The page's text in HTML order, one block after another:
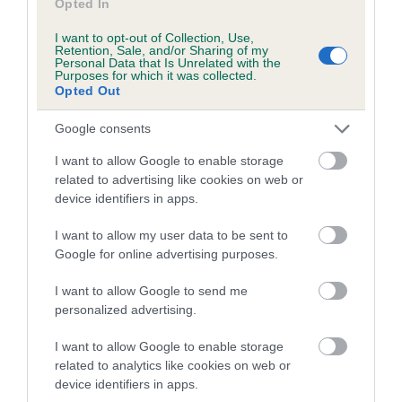
Opted In
I want to opt-out of Collection, Use,
Retention, Sale, and/or Sharing of my
Personal Data that Is Unrelated with the
Purposes for which it was collected.
Opted Out
Google consents
I want to allow Google to enable storage
related to advertising like cookies on web or
device identifiers in apps.
I want to allow my user data to be sent to
Google for online advertising purposes.
I want to allow Google to send me
personalized advertising.
I want to allow Google to enable storage
related to analytics like cookies on web or
device identifiers in apps.
Estimated Breeding Values (EBVs)
Our estimated breeding values (EBVs) predict whether a dog
is more or less likely to have, and pass on genes, related to
hip/elbow dysplasia. EBVs link the information about dog's
us how the individual dog compares to the rest of the breed:
A dog with an EBV that is a minus number has a lower
than average risk of having genes linked to hip/elbow
dysplasia
higher the risk
calculate the EBV
If the score reads as ‘N/A’, the dog has not been tested